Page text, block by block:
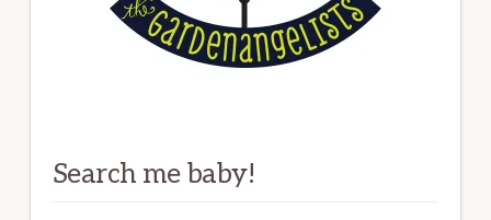
Search me baby!